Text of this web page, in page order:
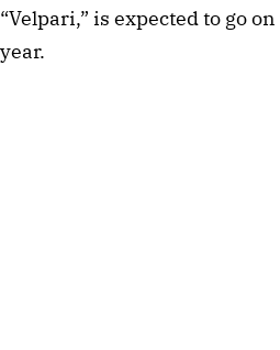
“Velpari,” is expected to go
year.